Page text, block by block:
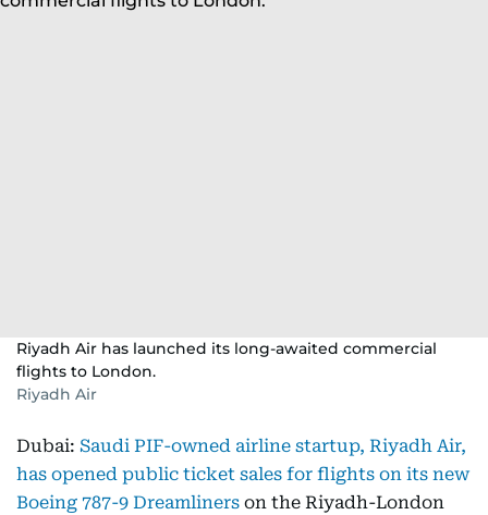
Riyadh Air has launched its long-awaited commercial
flights to London.
Riyadh Air
Dubai: Saudi PIF-owned airline startup, Riyadh Air,
has opened public ticket sales for flights on its new
Boeing 787-9 Dreamliners on the Riyadh-London